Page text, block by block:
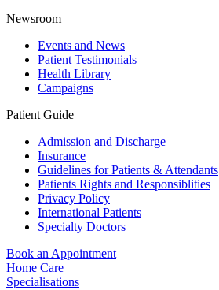
Newsroom
Events and News
Patient Testimonials
Health Library
Campaigns
Patient Guide
Admission and Discharge
Insurance
Guidelines for Patients & Attendants
Patients Rights and Responsiblities
Privacy Policy
International Patients
Specialty Doctors
Book an Appointment
Home Care
Specialisations